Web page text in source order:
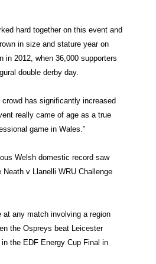
hard together on this event and
in size and stature year on
in 2012, when 36,000 supporters
double derby day.
has significantly increased
really came of age as a true
game in Wales.”
Welsh domestic record saw
v Llanelli WRU Challenge
at any match involving a region
the Ospreys beat Leicester
the EDF Energy Cup Final in